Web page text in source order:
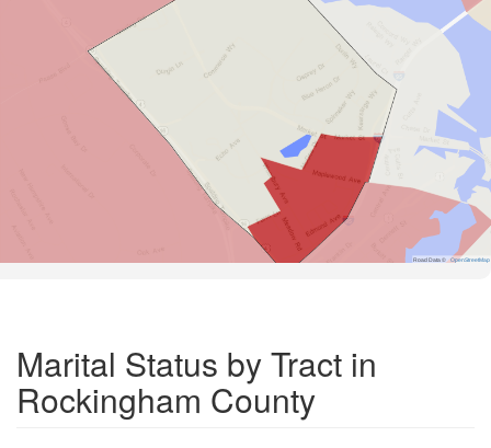
Road Data © OpenStreetMap
Marital Status by Tract in
Rockingham County